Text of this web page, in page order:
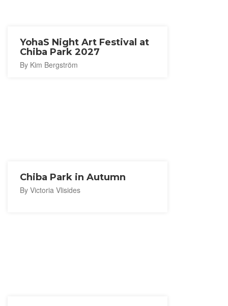
YohaS Night Art Festival at
Chiba Park 2027
By Kim Bergström
Chiba Park in Autumn
By Victoria Vlisides